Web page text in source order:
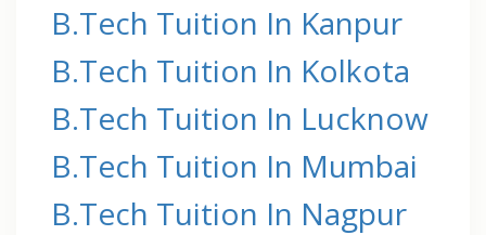
B.Tech Tuition In Kanpur
B.Tech Tuition In Kolkota
B.Tech Tuition In Lucknow
B.Tech Tuition In Mumbai
B.Tech Tuition In Nagpur